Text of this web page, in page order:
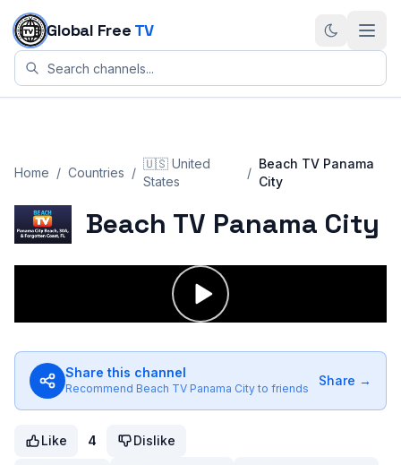
Skip to content
Global Free TV
Home / Countries /
🇺🇸 United
States
/
Beach TV Panama
City
Beach TV Panama City
Share this channel
Recommend Beach TV Panama City to friends
Share →
Like 4 Dislike